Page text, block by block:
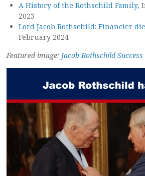
A History of the Rothschild Family,
2023
Lord Jacob Rothschild: Financier
February 2024
Featured image: Jacob Rothschild